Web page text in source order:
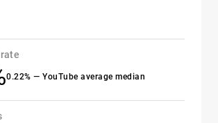
0.22% — YouTube average median